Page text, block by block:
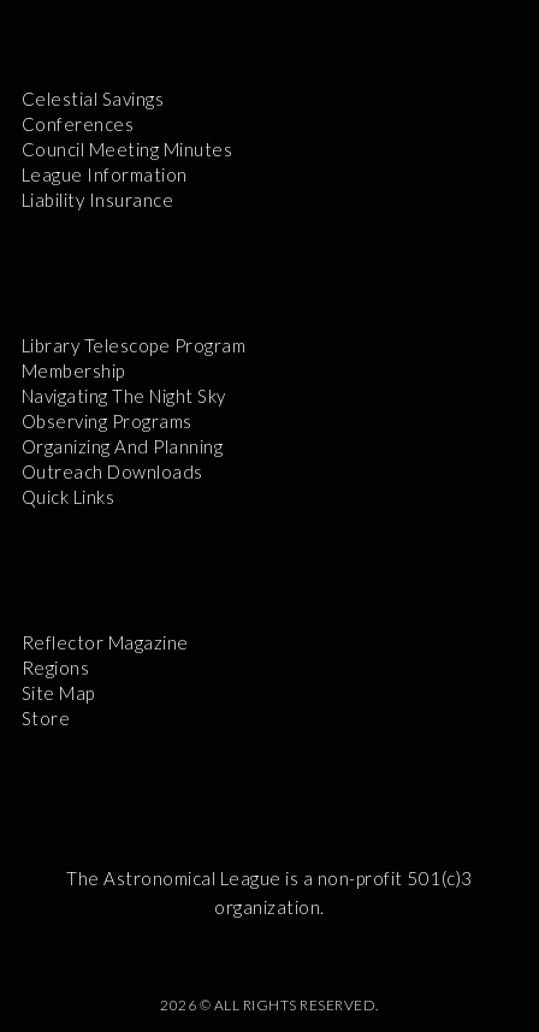
Celestial Savings
Conferences
Council Meeting Minutes
League Information
Liability Insurance
Library Telescope Program
Membership
Navigating The Night Sky
Observing Programs
Organizing And Planning
Outreach Downloads
Quick Links
Reflector Magazine
Regions
Site Map
Store
The Astronomical League is a non-profit 501(c)3
organization.
2026 © ALL RIGHTS RESERVED.